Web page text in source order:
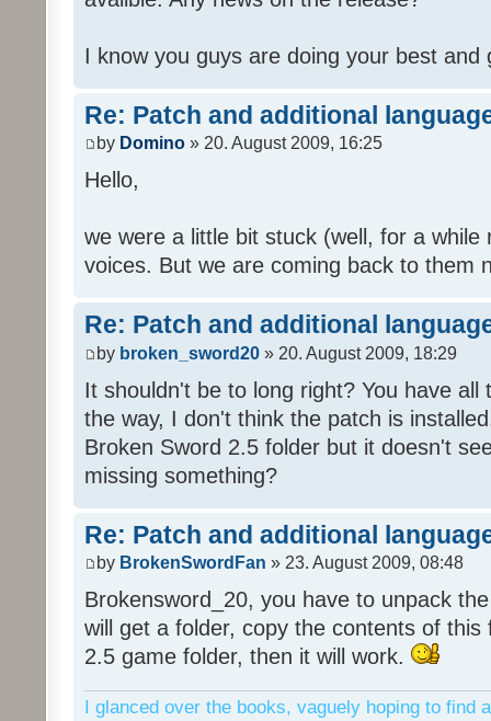
I know you guys are doing your best
Re: Patch and additional
by Domino » 20. August 2009, 16:25
Hello,
we were a little bit stuck (well, for a while
voices. But we are coming back to them
Re: Patch and additional
by broken_sword20 » 20. August 2009, 18:29
It shouldn't be to long right? You have
the way, I don't think the patch is
Broken Sword 2.5 folder but it doesn't
missing something?
Re: Patch and additional
by BrokenSwordFan » 23. August 2009, 08:48
Brokensword_20, you have to unpack
will get a folder, copy the contents of
2.5 game folder, then it will work.
I glanced over the books, vaguely hoping to find